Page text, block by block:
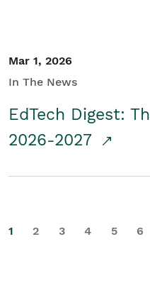
Mar 1, 2026
In The News
EdTech Digest:
2026-2027
1 2 3 4 5 6